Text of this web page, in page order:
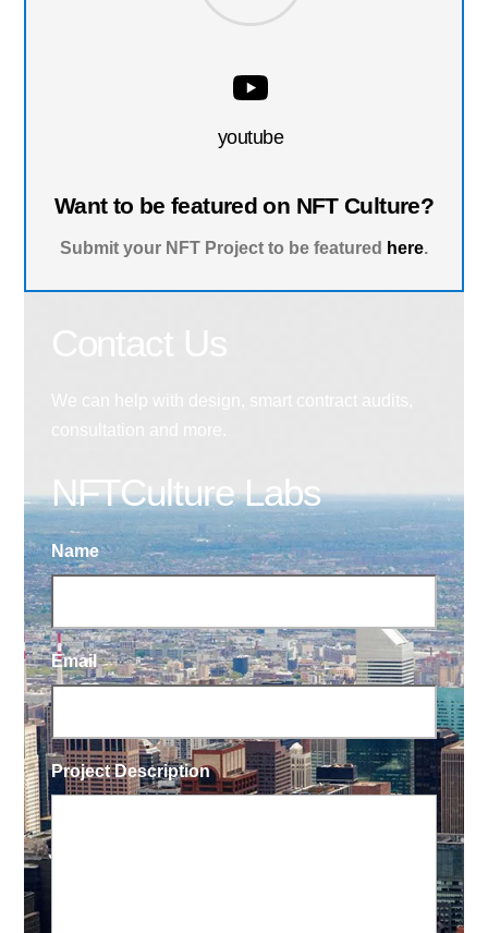
youtube
Want to be featured on NFT Culture?
Submit your NFT Project to be featured here.
NFTCulture Labs
Name
Email
Project Description